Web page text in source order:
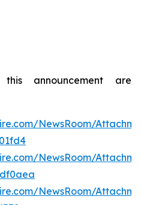
this announcement are
NewsRoom/
NewsRoom/
NewsRoom/